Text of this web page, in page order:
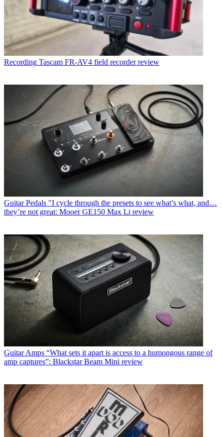
Recording Tascam FR-AV4 field recorder review
Guitar Pedals "I cycle through the presets to see what’s what, and…
they’re not great: Mooer GE150 Max Li review
Guitar Amps “What sets it apart is access to a humongous range of
amp captures”: Blackstar Beam Mini review